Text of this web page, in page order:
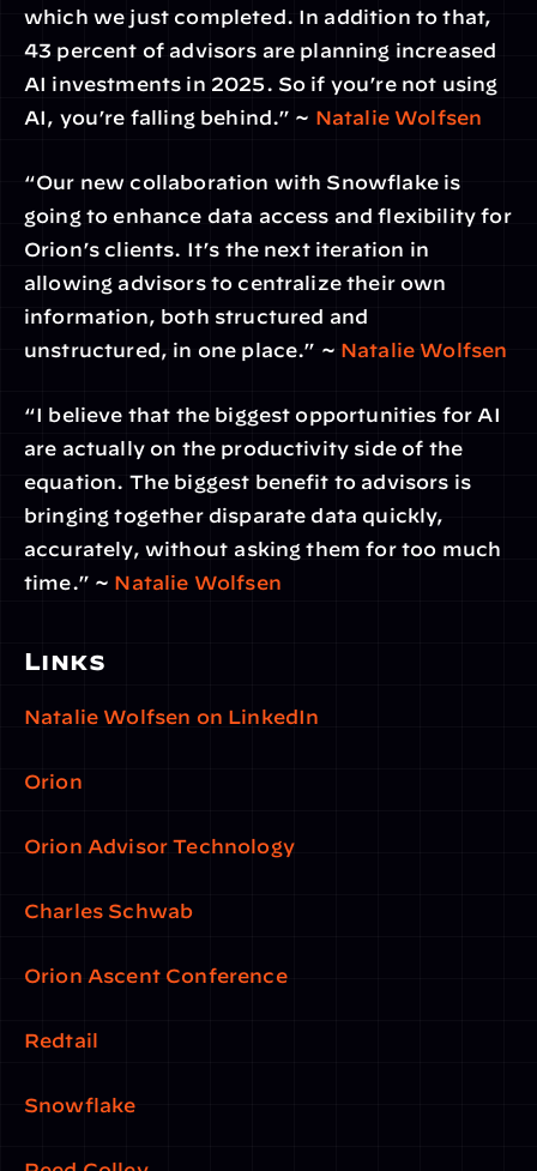
which we just completed. In addition to that,
43 percent of advisors are planning increased
AI investments in 2025. So if you’re not using
AI, you’re falling behind.” ~ Natalie Wolfsen
“Our new collaboration with Snowflake is
going to enhance data access and flexibility for
Orion’s clients. It’s the next iteration in
allowing advisors to centralize their own
information, both structured and
unstructured, in one place.” ~ Natalie Wolfsen
“I believe that the biggest opportunities for AI
are actually on the productivity side of the
equation. The biggest benefit to advisors is
bringing together disparate data quickly,
accurately, without  asking them for too much
time.” ~ Natalie Wolfsen
Links
Natalie Wolfsen on LinkedIn
Orion
Orion Advisor Technology
Charles Schwab
Orion Ascent Conference
Redtail
Snowflake